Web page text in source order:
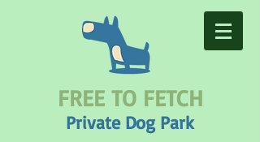
FREE TO FETCH
Private Dog Park